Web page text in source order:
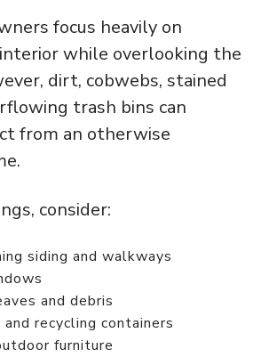
focus heavily on
while overlooking the
dirt, cobwebs, stained
trash bins can
from an otherwise
consider:
siding and walkways
and debris
recycling containers
furniture